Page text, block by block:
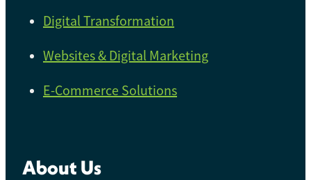
Digital Transformation
Websites & Digital Marketing
E-Commerce Solutions
About Us